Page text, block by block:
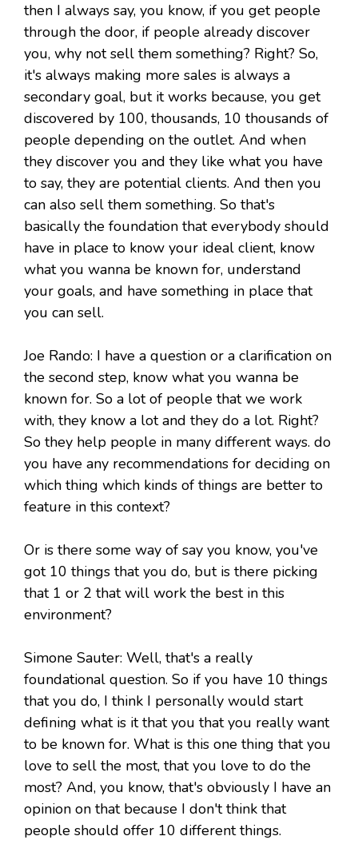
then I always say, you know, if you get people
through the door, if people already discover
you, why not sell them something? Right? So,
it's always making more sales is always a
secondary goal, but it works because, you get
discovered by 100, thousands, 10 thousands of
people depending on the outlet. And when
they discover you and they like what you have
to say, they are potential clients. And then you
can also sell them something. So that's
basically the foundation that everybody should
have in place to know your ideal client, know
what you wanna be known for, understand
your goals, and have something in place that
you can sell.
Joe Rando: I have a question or a clarification on
the second step, know what you wanna be
known for. So a lot of people that we work
with, they know a lot and they do a lot. Right?
So they help people in many different ways. do
you have any recommendations for deciding on
which thing which kinds of things are better to
feature in this context?
Or is there some way of say you know, you've
got 10 things that you do, but is there picking
that 1 or 2 that will work the best in this
environment?
Simone Sauter: Well, that's a really
foundational question. So if you have 10 things
that you do, I think I personally would start
defining what is it that you that you really want
to be known for. What is this one thing that you
love to sell the most, that you love to do the
most? And, you know, that's obviously I have an
opinion on that because I don't think that
people should offer 10 different things.